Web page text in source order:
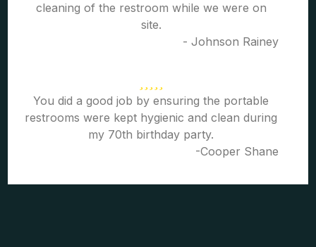
cleaning of the restroom while we were on
site.
- Johnson Rainey
You did a good job by ensuring the portable
restrooms were kept hygienic and clean during
my 70th birthday party.
-Cooper Shane